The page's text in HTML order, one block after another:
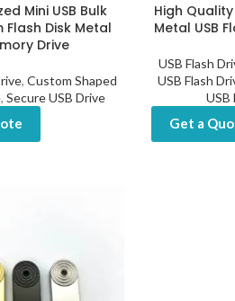
Mini USB Bulk
Flash Disk Metal
Drive
, Custom Shaped
,Secure USB Drive
High
Metal USB
USB Flash
USB Flash
USB
Get a